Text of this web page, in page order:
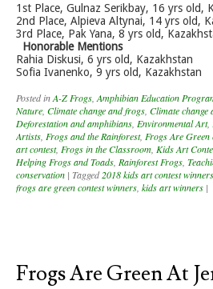
1st Place, Gulnaz Serikbay, 16 yrs old,
2nd Place, Alpieva Altynai, 14 yrs old,
3rd Place, Pak Yana, 8 yrs old,
Honorable Mentions
Rahia Diskusi, 6 yrs old, Kazakhstan
Sofia Ivanenko, 9 yrs old, Kazakhstan
Posted inA-Z Frogs Amphibian Education
Nature Climate change and frogs Climate change
Deforestation and amphibians Environmental Art,
Artists Frogs and the Rainforest, Frogs Are Green
art contest, Frogs in the Classroom Kids Art
Helping Frogs and Toads Rainforest Frogs
conservation | Tagged2018 kids art contest winners
frogs are green contest winners kids art winners |
Frogs Are Green At